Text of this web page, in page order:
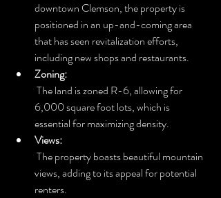
downtown Clemson, the property is
positioned in an up-and-coming area
that has seen revitalization efforts,
including new shops and restaurants.
Zoning:
6,000 square foot lots, which is
essential for maximizing density.
Views:
views, adding to its appeal for potential
renters.